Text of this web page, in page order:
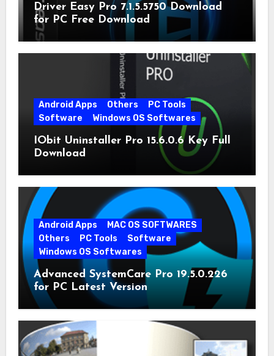
Driver Easy Pro 7.1.5.5750 Download
for PC Free Download
Android Apps Others
PC Tools
Software
Windows OS Softwares
IObit Uninstaller Pro 15.6.0.6 Key Full
Download
Android Apps
MAC OS SOFTWARES
Others
PC Tools
Software
Windows OS Softwares
Advanced SystemCare Pro 19.5.0.226
for PC Latest Version